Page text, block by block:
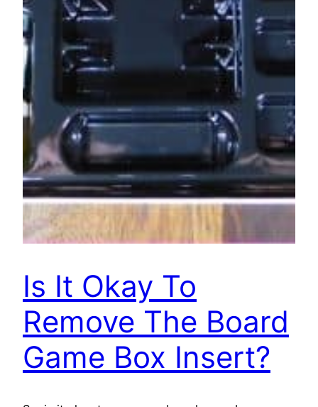
Is It Okay To
Remove The Board
Game Box Insert?